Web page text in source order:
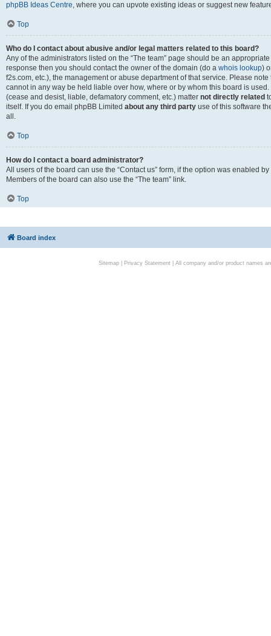
phpBB Ideas Centre, where you can upvote existing ideas or suggest new
Top
Who do I contact about abusive and/or legal matters related to this board?
Any of the administrators listed on the “The team” page should be an
response then you should contact the owner of the domain (do a whois lookup)
f2s.com, etc.), the management or abuse department of that service. Please
cannot in any way be held liable over how, where or by whom this board is
(cease and desist, liable, defamatory comment, etc.) matter not directly related
itself. If you do email phpBB Limited about any third party use of this software
all.
Top
How do I contact a board administrator?
All users of the board can use the “Contact us” form, if the option was enabled
Members of the board can also use the “The team” link.
Top
Board index
Sitemap| Privacy Statement| All company and/or product names